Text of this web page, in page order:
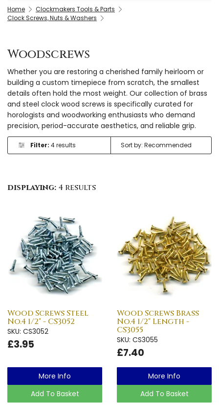
Home
Clockmakers Tools & Parts
Clock Screws, Nuts & Washers
Woodscrews
Whether you are restoring a cherished family heirloom or
building a custom timepiece from scratch, the smallest
details often hold the most weight. Our collection of brass
and steel clock wood screws is specifically curated for
horologists and woodworking enthusiasts who demand
precision, period-accurate aesthetics, and reliable grip.
Filter: 4 results
displaying: 4 results
Wood Screws Steel
No.4 1/2" - CS3052
SKU: CS3052
£3.95
More Info
Add To Basket
Wood Screws Brass
No.4 1/2" Length -
CS3055
SKU: CS3055
£7.40
More Info
Add To Basket